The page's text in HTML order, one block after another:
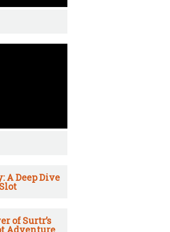
A Deep Dive
of Surtr’s
Adventure